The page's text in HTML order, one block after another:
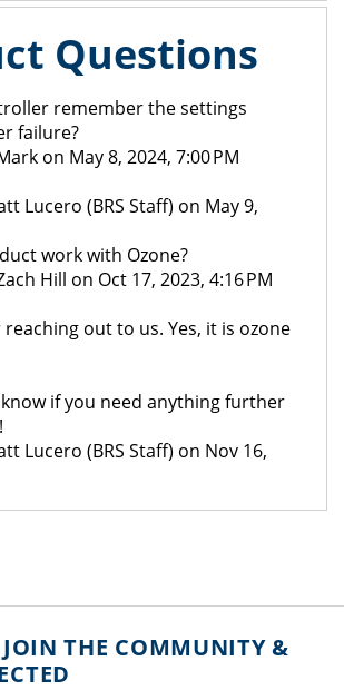
Questions
remember the settings
failure?
on May 8, 2024, 7:00 PM
Lucero (BRS Staff) on May 9,
work with Ozone?
Hill on Oct 17, 2023, 4:16 PM
out to us. Yes, it is ozone
if you need anything further
Lucero (BRS Staff) on Nov 16,
THE COMMUNITY &